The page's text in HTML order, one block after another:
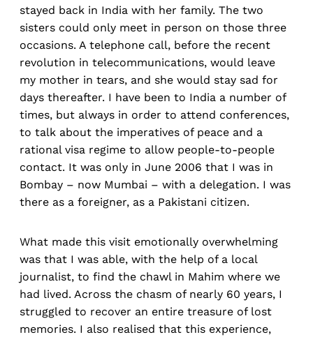
stayed back in India with her family. The two
sisters could only meet in person on those three
occasions. A telephone call, before the recent
revolution in telecommunications, would leave
my mother in tears, and she would stay sad for
days thereafter. I have been to India a number of
times, but always in order to attend conferences,
to talk about the imperatives of peace and a
rational visa regime to allow people-to-people
contact. It was only in June 2006 that I was in
Bombay – now Mumbai – with a delegation. I was
there as a foreigner, as a Pakistani citizen.
What made this visit emotionally overwhelming
was that I was able, with the help of a local
journalist, to find the chawl in Mahim where we
had lived. Across the chasm of nearly 60 years, I
struggled to recover an entire treasure of lost
memories. I also realised that this experience,